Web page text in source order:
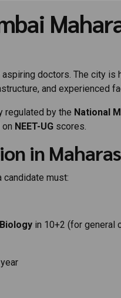
aspiring doctors. The city
and experienced
regulated by the National
NEET-UG scores.
in
candidate must:
in 10+2 (for general